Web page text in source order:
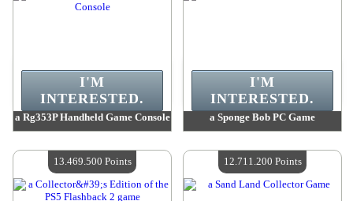
a Rg353P Handheld Game Console
Quantity Available :4
I'M
INTERESTED.
a Sponge Bob PC Game
Quantity Available :4
I'M
INTERESTED.
13.469.500 Points 12.711.200 Points